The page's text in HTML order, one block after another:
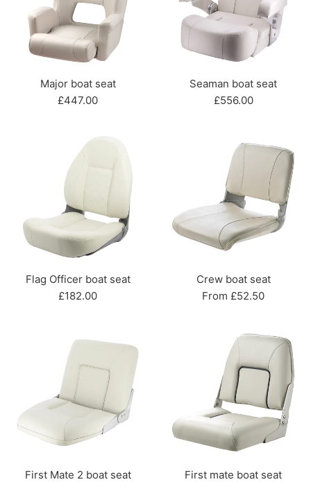
Major boat seat
Regular
£447.00
Seaman boat seat
Regular
£556.00
Flag Officer boat seat
Regular
£182.00
Crew boat seat
From £52.50
First Mate 2 boat seat
First mate boat seat